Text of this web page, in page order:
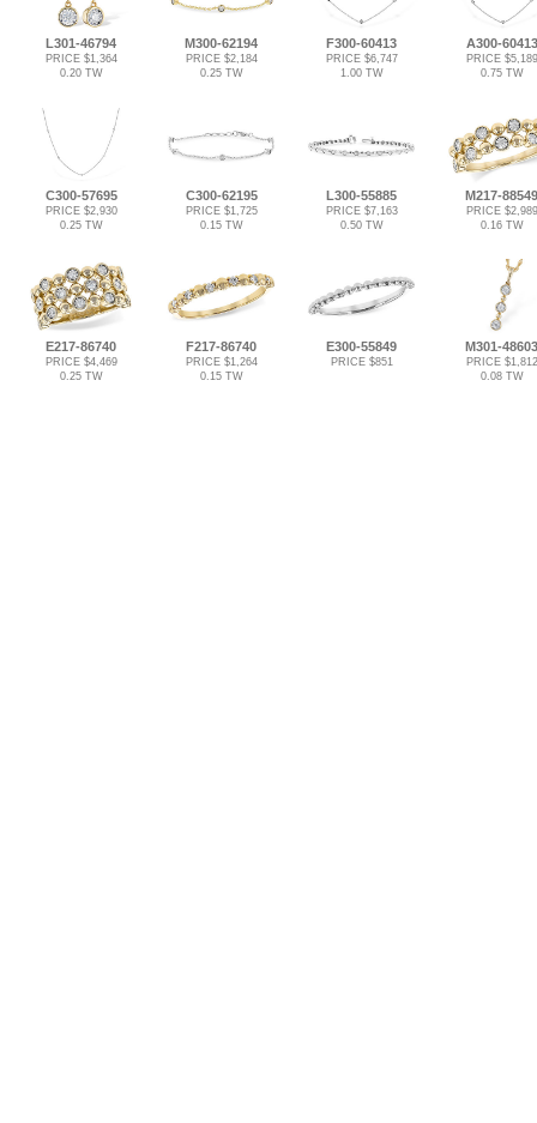
L301-46794
PRICE $1,364
0.20 TW
M300-62194
PRICE $2,184
0.25 TW
F300-60413
PRICE $6,747
1.00 TW
A300-60413
PRICE $5,189
0.75 TW
C300-57695
PRICE $2,930
0.25 TW
C300-62195
PRICE $1,725
0.15 TW
L300-55885
PRICE $7,163
0.50 TW
M217-88549
PRICE $2,989
0.16 TW
E217-86740
PRICE $4,469
0.25 TW
F217-86740
PRICE $1,264
0.15 TW
E300-55849
PRICE $851
M301-48603
PRICE $1,812
0.08 TW